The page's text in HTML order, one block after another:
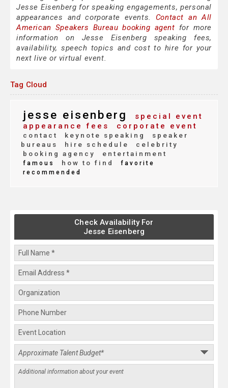
Jesse Eisenberg for speaking engagements, personal
appearances and corporate events. Contact an All
American Speakers Bureau booking agent for more
information on Jesse Eisenberg speaking fees,
availability, speech topics and cost to hire for your
next live or virtual event.
Tag Cloud
jesse eisenberg
special event
appearance fees
corporate event
contact keynote speaking
speaker
bureaus
hire schedule
celebrity
booking agency
entertainment
famous how to find
favorite
recommended
Check Availability For
Jesse Eisenberg